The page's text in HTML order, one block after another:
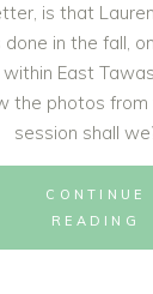
is that
in the fall,
East
the photos from
session shall
CONTINUE
READING